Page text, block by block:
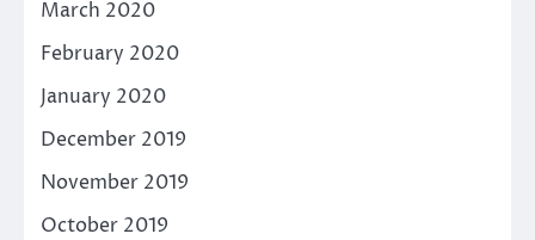
March 2020
February 2020
January 2020
December 2019
November 2019
October 2019